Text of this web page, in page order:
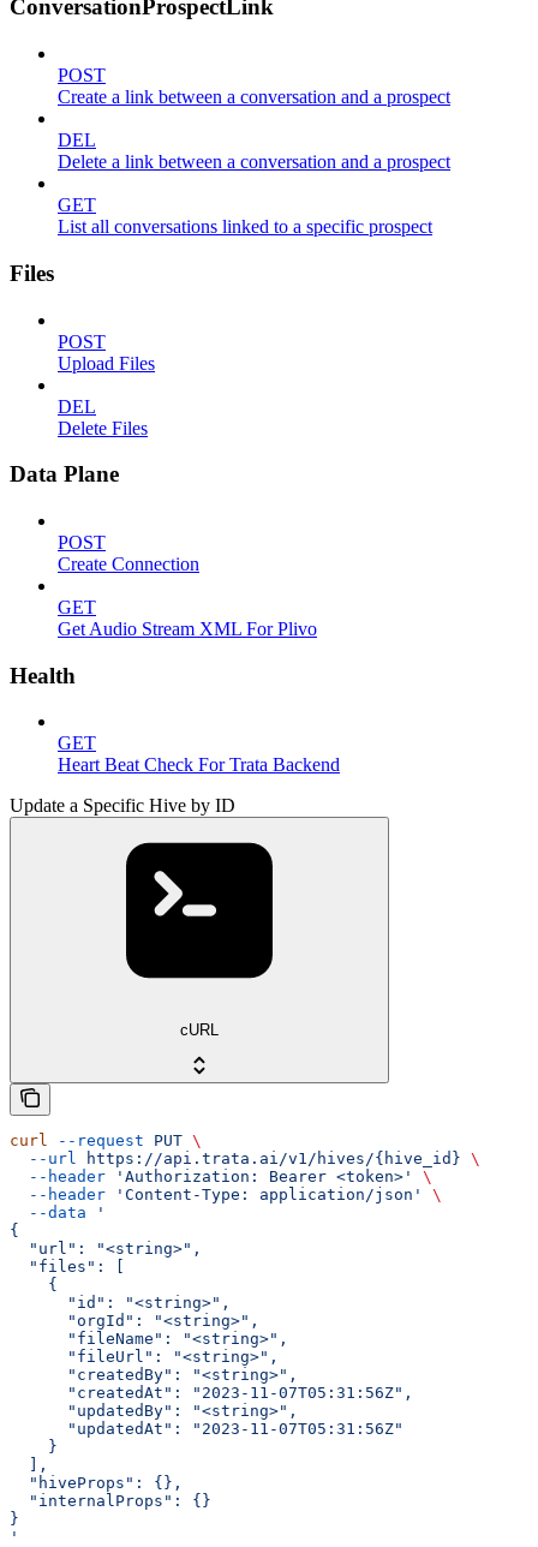
ConversationProspectLink
POST
Create a link between a conversation and a prospect
DEL
Delete a link between a conversation and a prospect
GET
List all conversations linked to a specific prospect
Files
POST
Upload Files
DEL
Delete Files
Data Plane
POST
Create Connection
GET
Get Audio Stream XML For Plivo
Health
GET
Heart Beat Check For Trata Backend
Update a Specific Hive by ID
cURL
curl --request PUT \
  --url
https://api.trata.ai/v1/hives/{hive_id} \
  --header
'Authorization: Bearer <token>'
\
  --header
'Content-Type: application/json'
\
  --data
'
{
  "url": "<string>",
  "files": [
    {
      "id": "<string>",
      "orgId": "<string>",
      "fileName": "<string>",
      "fileUrl": "<string>",
      "createdBy": "<string>",
      "createdAt": "2023-11-07T05:31:56Z",
      "updatedBy": "<string>",
      "updatedAt": "2023-11-07T05:31:56Z"
    }
  ],
  "hiveProps": {},
  "internalProps": {}
}
'